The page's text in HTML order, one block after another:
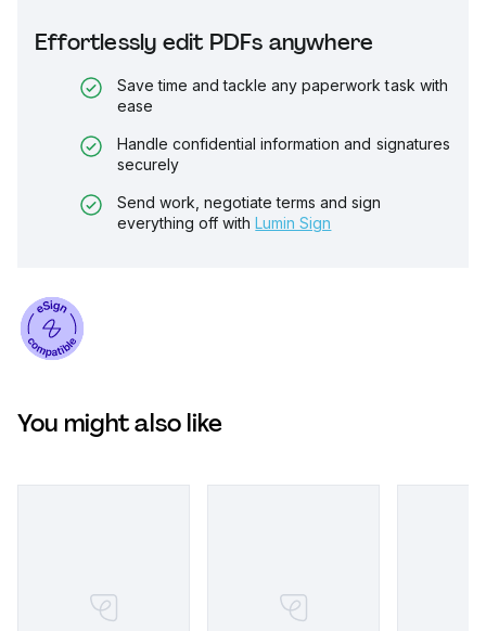
Effortlessly edit PDFs anywhere
Save time and tackle any paperwork task with
ease
Handle confidential information and signatures
securely
Send work, negotiate terms and sign
everything off with Lumin Sign
You might also like